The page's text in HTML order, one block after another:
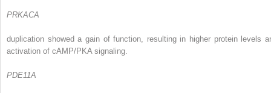
PRKACA
duplication showed a gain of function, resulting in higher protein levels
activation of cAMP/PKA signaling.
PDE11A